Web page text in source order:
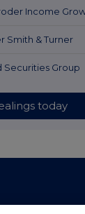
Income
Smith & Turner
Securities Group
today